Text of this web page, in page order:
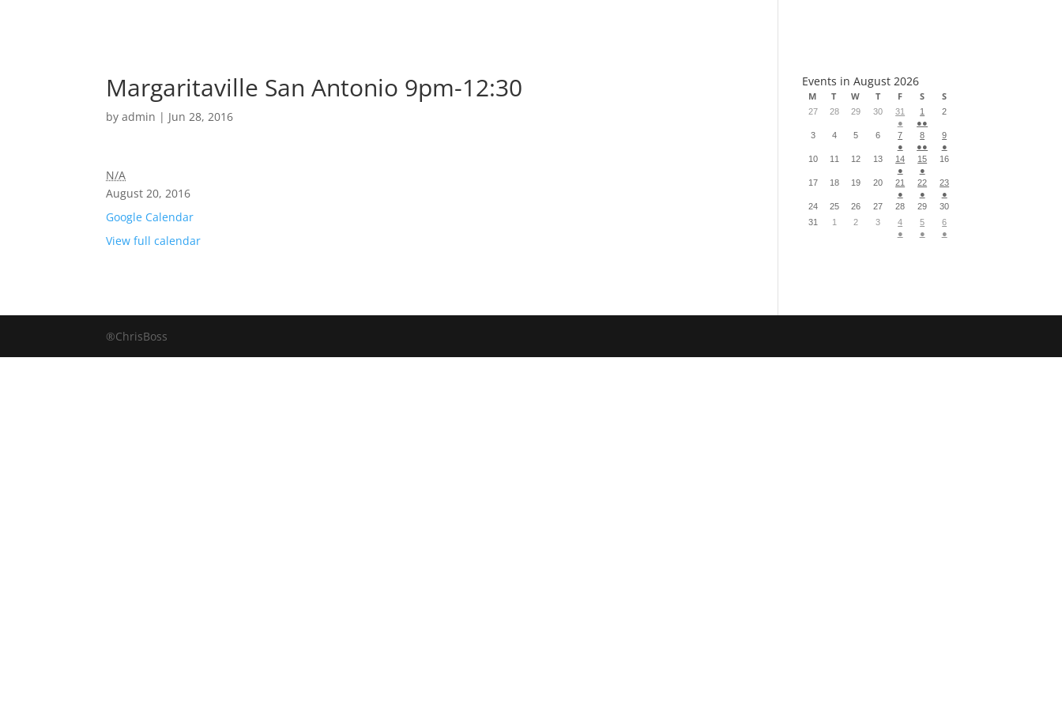
Margaritaville San Antonio 9pm-12:30
byadmin | Jun 28, 2016
N/A
August 20, 2016
Google Calendar
View full calendar
Events in August 2026
M T W T F S S
27 28 29 30
31
●
1
●●
2
3 4 5 6
7
●
8
●●
9
●
10
11 12 13
14
●
15
●
16
17 18 19 20
21
●
22
●
23
●
24
25 26 27 28 29
30
31
1 2 3
4
●
5
●
6
●
®ChrisBoss